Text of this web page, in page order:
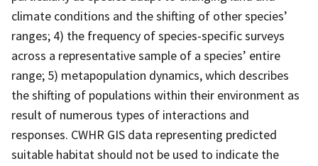
climate conditions and the shifting of other species’
ranges; 4) the frequency of species-specific surveys
across a representative sample of a species’ entire
range; 5) metapopulation dynamics, which describes
the shifting of populations within their environment as
result of numerous types of interactions and
responses. CWHR GIS data representing predicted
suitable habitat should not be used to indicate the